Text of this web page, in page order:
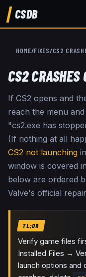
CSDB
HOME/FIXES/CS2
CS2
If CS2 opens and
reach the menu
"cs2.exe has
(If nothing at all
CS2 not launching
window is covered
below are ordered
Valve's official
TL;DR
Verify game files
Installed Files →
launch options and